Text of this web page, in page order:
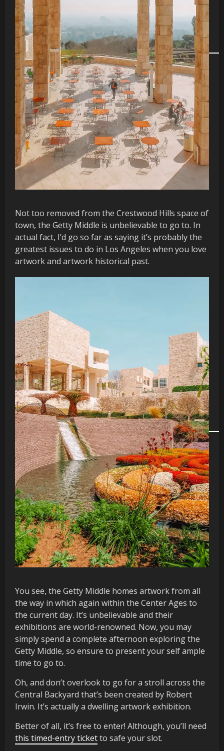
Not too removed from the Crestwood Hills space of
town, the Getty Middle is unbelievable to go to. In
actual fact, I’d go so far as saying it’s probably the
greatest issues to do in Los Angeles when you love
artwork and artwork historical past.
You see, the Getty Middle homes artwork from all
the way in which again within the Center Ages to
the current day. It’s unbelievable and their
exhibitions are world-renowned. Now, you may
simply spend a complete afternoon exploring the
Getty Middle, so ensure to present your self ample
time to go to.
Oh, and don’t overlook to go for a stroll across the
Central Backyard that’s been created by Robert
Irwin. It’s actually a dwelling artwork exhibition.
Better of all, it’s free to enter! Although, you’ll need
this timed-entry ticketto safe your slot.